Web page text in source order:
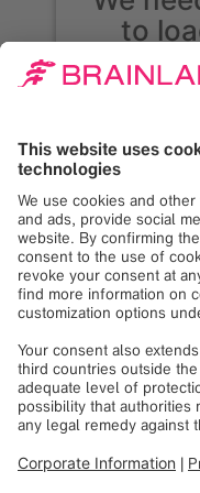
to
review the
see this
revoked at
Powered